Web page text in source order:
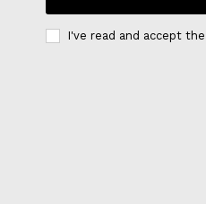
I've read and accept the